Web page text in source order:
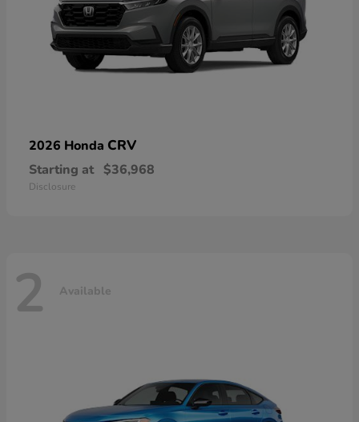
2026 Honda CRV
Starting at $36,968
Disclosure
2 Available